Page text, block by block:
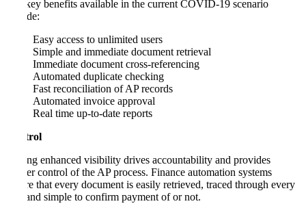
The key benefits available in the current COVID-19 scenario
include:
Easy access to unlimited users
Simple and immediate document retrieval
Immediate document cross-referencing
Automated duplicate checking
Fast reconciliation of AP records
Automated invoice approval
Real time up-to-date reports
Control
Having enhanced visibility drives accountability and provides
greater control of the AP process. Finance automation systems
ensure that every document is easily retrieved, traced through every
step and simple to confirm payment of or not.